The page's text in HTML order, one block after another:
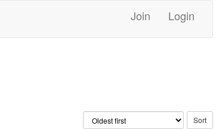
Join Login